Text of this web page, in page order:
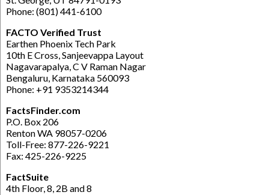
Phone: (801) 441-6100
FACTO Verified Trust
Earthen Phoenix Tech Park
10th E Cross, Sanjeevappa Layout
Nagavarapalya, C V Raman Nagar
Bengaluru, Karnataka 560093
Phone: +91 9353214344
FactsFinder.com
P.O. Box 206
Renton WA 98057-0206
Toll-Free: 877-226-9221
Fax: 425-226-9225
FactSuite
4th Floor, 8, 2B and 8